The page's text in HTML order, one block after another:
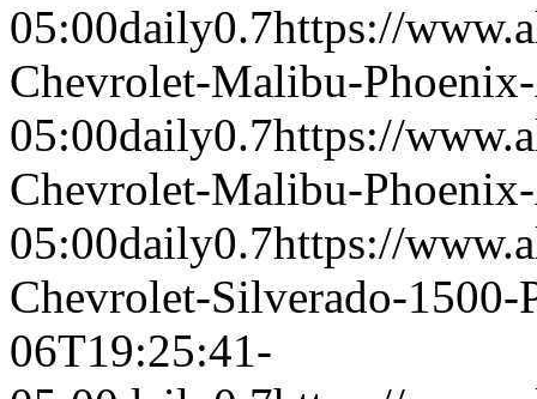
05:00daily0.7https://
Chevrolet-Malibu-
05:00daily0.7https://
Chevrolet-Malibu-
05:00daily0.7https://
Chevrolet-Silverado-
06T19:25:41-